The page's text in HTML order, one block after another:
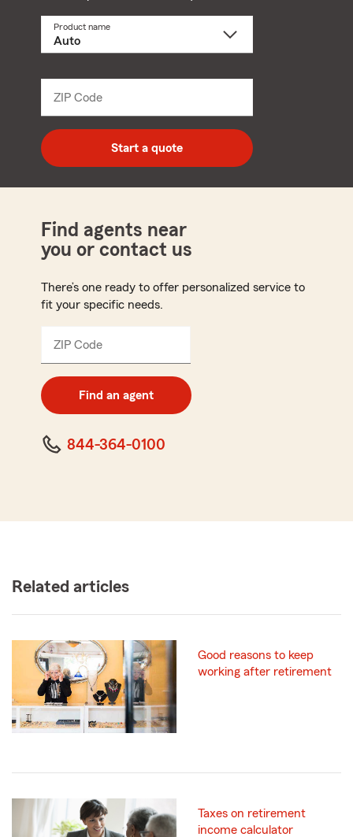
Product name
ZIP Code
digit
zip
code
Start a quote
Find agents near
you or contact us
There’s one ready to offer personalized service to
fit your specific needs.
ZIP Code
digit
code
Find an agent
844-364-0100
Related articles
Good reasons to keep
working after retirement
Taxes on retirement
income calculator